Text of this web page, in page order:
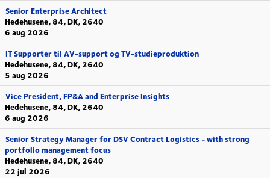
Senior Enterprise Architect
Hedehusene, 84, DK, 2640
6 aug 2026
IT Supporter til AV-support og TV-studieproduktion
Hedehusene, 84, DK, 2640
5 aug 2026
Vice President, FP&A and Enterprise Insights
Hedehusene, 84, DK, 2640
6 aug 2026
Senior Strategy Manager for DSV Contract Logistics - with strong
portfolio management focus
Hedehusene, 84, DK, 2640
22 jul 2026